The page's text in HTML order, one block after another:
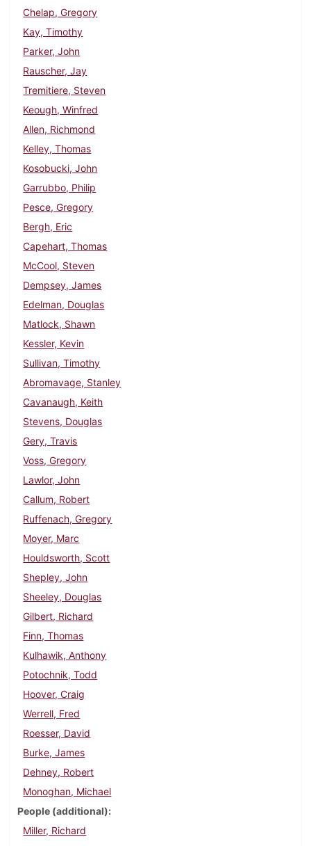
Chelap, Gregory
Kay, Timothy
Parker, John
Rauscher, Jay
Tremitiere, Steven
Keough, Winfred
Allen, Richmond
Kelley, Thomas
Kosobucki, John
Garrubbo, Philip
Pesce, Gregory
Bergh, Eric
Capehart, Thomas
McCool, Steven
Dempsey, James
Edelman, Douglas
Matlock, Shawn
Kessler, Kevin
Sullivan, Timothy
Abromavage, Stanley
Cavanaugh, Keith
Stevens, Douglas
Gery, Travis
Voss, Gregory
Lawlor, John
Callum, Robert
Ruffenach, Gregory
Moyer, Marc
Houldsworth, Scott
Shepley, John
Sheeley, Douglas
Gilbert, Richard
Finn, Thomas
Kulhawik, Anthony
Potochnik, Todd
Hoover, Craig
Werrell, Fred
Roesser, David
Burke, James
Dehney, Robert
Monoghan, Michael
People (additional)
Miller, Richard